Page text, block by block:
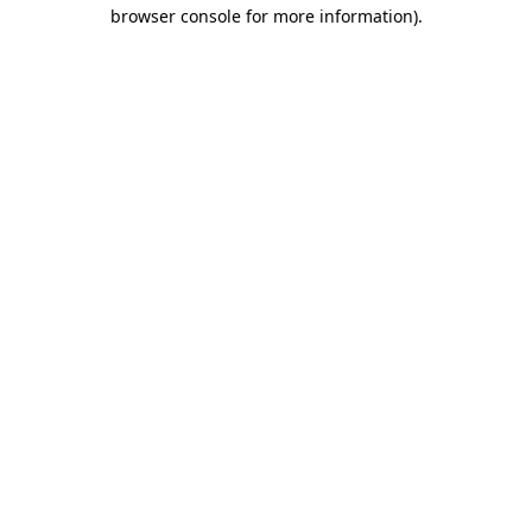
browser console for more information).